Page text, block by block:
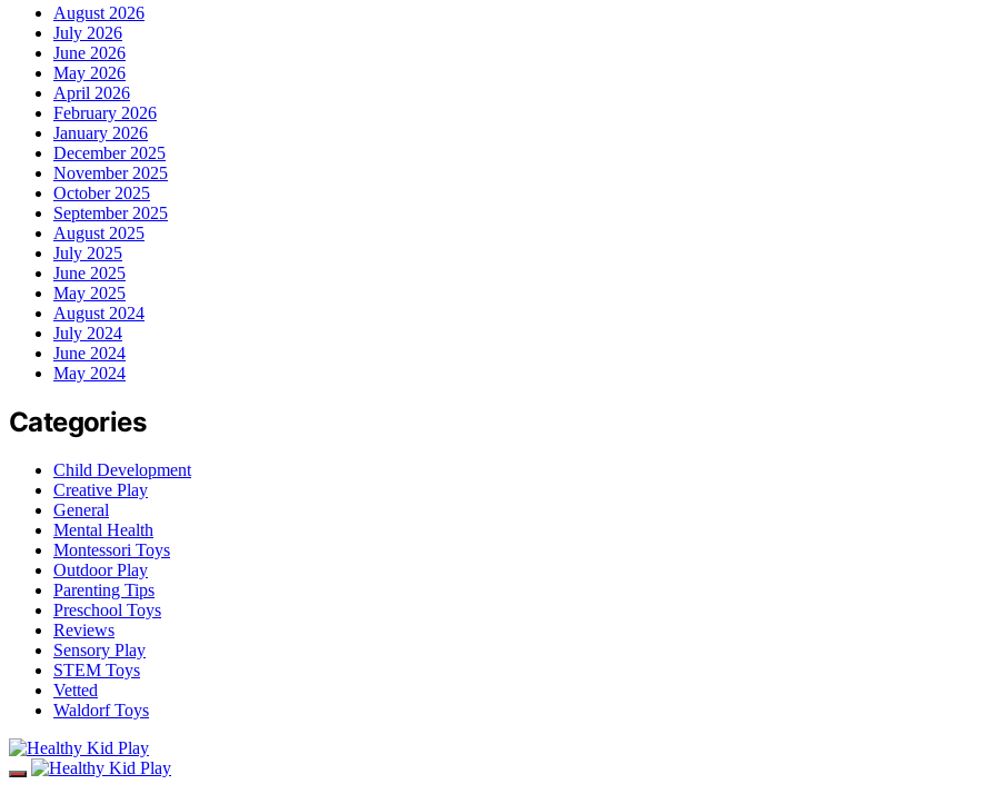
August 2026
July 2026
June 2026
May 2026
April 2026
February 2026
January 2026
December 2025
November 2025
October 2025
September 2025
August 2025
July 2025
June 2025
May 2025
August 2024
July 2024
June 2024
May 2024
Categories
Child Development
Creative Play
General
Mental Health
Montessori Toys
Outdoor Play
Parenting Tips
Preschool Toys
Reviews
Sensory Play
STEM Toys
Vetted
Waldorf Toys